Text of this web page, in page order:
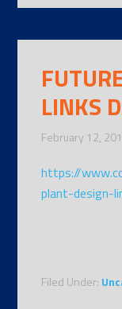
LINKS
February 12,
https://
plant-design-
Filed Under: